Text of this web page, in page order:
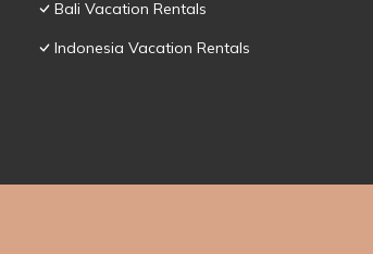
Bali Vacation Rentals
Indonesia Vacation Rentals